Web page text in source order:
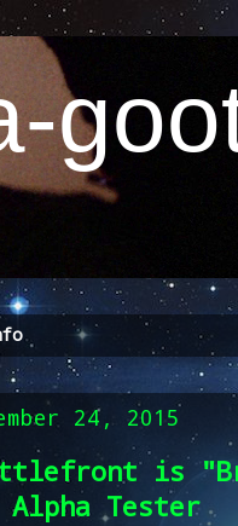
24, 2015
is
Tester